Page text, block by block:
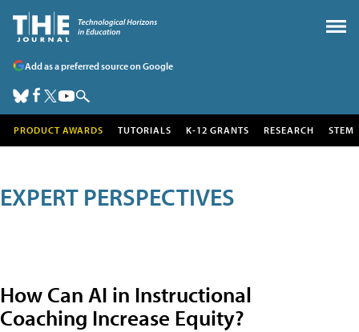
Add as a preferred source on Google
PRODUCT AWARDS TUTORIALS K-12 GRANTS RESEARCH STEM
EXPERT PERSPECTIVES
How Can AI in Instructional
Coaching Increase Equity?